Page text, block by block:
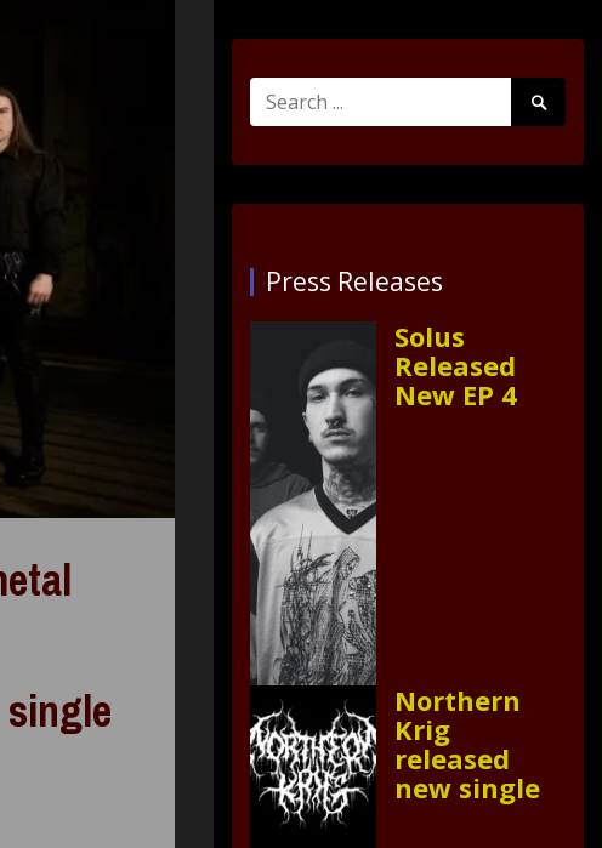
Search
for:
Search
Submit
Press Releases
Solus
Released
New EP 4
Northern
Krig
released
new single